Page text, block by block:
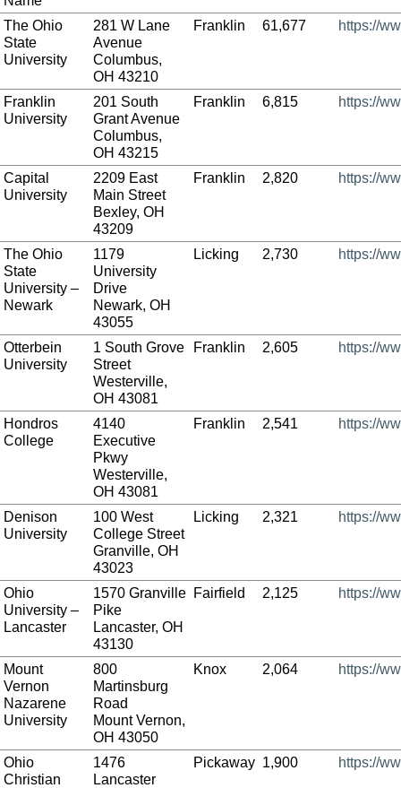
The Ohio
State
University
281 W Lane
Avenue
Columbus,
OH 43210
Franklin 61,677 https://
Franklin
University
201 South
Grant Avenue
Columbus,
OH 43215
Franklin 6,815 https://
Capital
University
2209 East
Main Street
Bexley, OH
43209
Franklin 2,820 https://
The Ohio
State
University –
Newark
1179
University
Drive
Newark, OH
43055
Licking 2,730 https://
Otterbein
University
1 South Grove
Street
Westerville,
OH 43081
Franklin 2,605 https://
Hondros
College
4140
Executive
Pkwy
Westerville,
OH 43081
Franklin 2,541 https://
Denison
University
100 West
College Street
Granville, OH
43023
Licking 2,321 https://
Ohio
University –
Lancaster
1570 Granville
Pike
Lancaster, OH
43130
Fairfield 2,125 https://
Mount
Vernon
Nazarene
University
800
Martinsburg
Road
Mount Vernon,
OH 43050
Knox 2,064 https://
Ohio
Christian
1476
Lancaster
Pickaway 1,900 https://